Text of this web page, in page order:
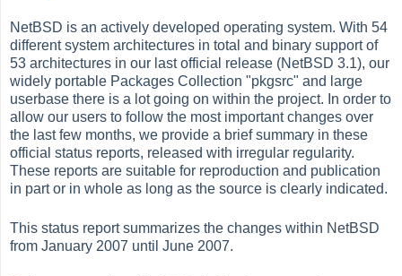
NetBSD is an actively developed operating system. With 54
different system architectures in total and binary support of
53 architectures in our last official release (NetBSD 3.1), our
widely portable Packages Collection "pkgsrc" and large
userbase there is a lot going on within the project. In order to
allow our users to follow the most important changes over
the last few months, we provide a brief summary in these
official status reports, released with irregular regularity.
These reports are suitable for reproduction and publication
in part or in whole as long as the source is clearly indicated.
This status report summarizes the changes within NetBSD
from January 2007 until June 2007.